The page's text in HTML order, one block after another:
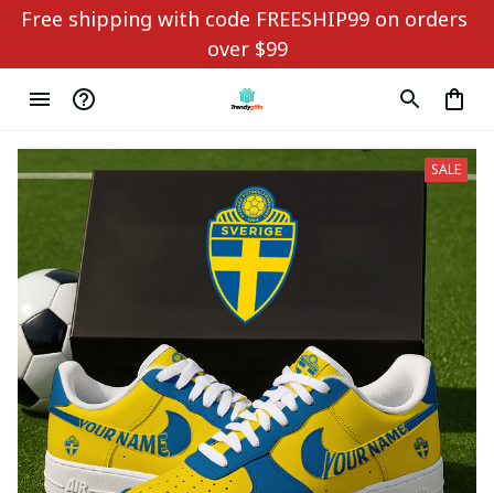
Free shipping with code FREESHIP99 on orders
over $99
SALE